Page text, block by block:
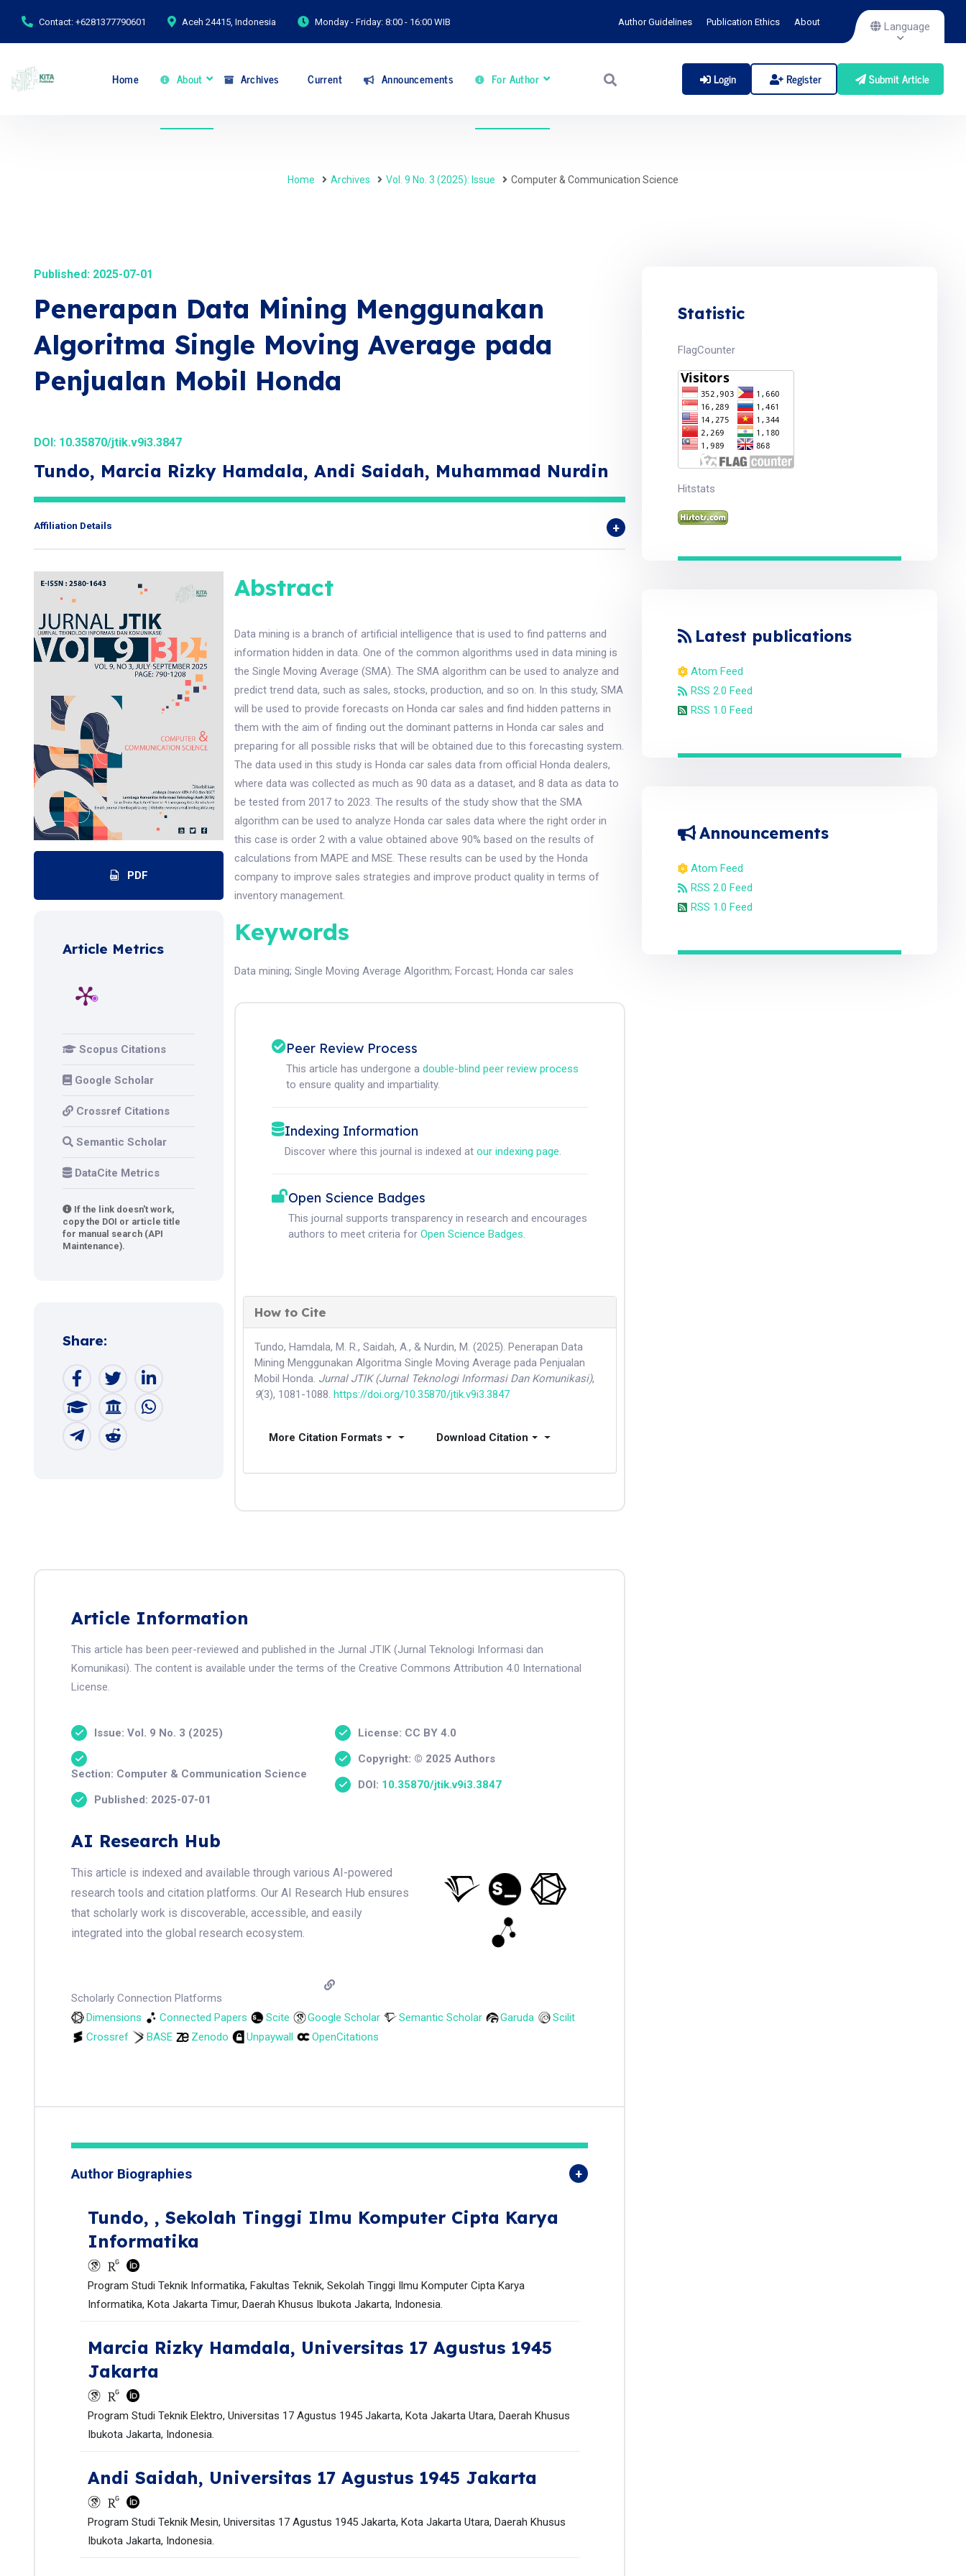
Contact: +6281377790601 Aceh 24415, Indonesia Monday - Friday: 8:00 - 16:00 WIB Author Guidelines Publication Ethics About Language
Home About Archives Current Announcements For Author Login Register Submit Article
Home Archives Vol. 9 No. 3 (2025): Issue Computer & Communication Science
Published: 2025-07-01
Penerapan Data Mining Menggunakan
Algoritma Single Moving Average pada
Penjualan Mobil Honda
DOI: 10.35870/jtik.v9i3.3847
Tundo, Marcia Rizky Hamdala, Andi Saidah, Muhammad Nurdin
Affiliation Details
PDF
Article Metrics
Scopus Citations
Google Scholar
Crossref Citations
Semantic Scholar
DataCite Metrics
If the link doesn't work,
copy the DOI or article title
for manual search (API
Maintenance).
Share:
Abstract
Data mining is a branch of artificial intelligence that is used to find patterns and
information hidden in data. One of the common algorithms used in data mining is
the Single Moving Average (SMA). The SMA algorithm can be used to analyze and
predict trend data, such as sales, stocks, production, and so on. In this study, SMA
will be used to provide forecasts on Honda car sales and find hidden patterns in
them with the aim of finding out the dominant patterns in Honda car sales and
preparing for all possible risks that will be obtained due to this forecasting system.
The data used in this study is Honda car sales data from official Honda dealers,
where data was collected as much as 90 data as a dataset, and 8 data as data to
be tested from 2017 to 2023. The results of the study show that the SMA
algorithm can be used to analyze Honda car sales data where the right order in
this case is order 2 with a value obtained above 90% based on the results of
calculations from MAPE and MSE. These results can be used by the Honda
company to improve sales strategies and improve product quality in terms of
inventory management.
Keywords
Data mining;Single Moving Average Algorithm;Forcast;Honda car sales
Peer Review Process
This article has undergone adouble-blind peer review process
to ensure quality and impartiality.
Indexing Information
Discover where this journal is indexed atour indexing page.
Open Science Badges
This journal supports transparency in research and encourages
authors to meet criteria forOpen Science Badges.
How to Cite
Tundo, Hamdala, M. R., Saidah, A., & Nurdin, M. (2025). Penerapan Data
Mining Menggunakan Algoritma Single Moving Average pada Penjualan
Mobil Honda. Jurnal JTIK (Jurnal Teknologi Informasi Dan Komunikasi),
9(3), 1081-1088.https://doi.org/10.35870/jtik.v9i3.3847
More Citation Formats Download Citation
Article Information
This article has been peer-reviewed and published in the Jurnal JTIK (Jurnal Teknologi Informasi dan
Komunikasi). The content is available under the terms of the Creative Commons Attribution 4.0 International
License.
Issue: Vol. 9 No. 3 (2025)
Section: Computer & Communication Science
Published: 2025-07-01
License: CC BY 4.0
Copyright: © 2025 Authors
DOI: 10.35870/jtik.v9i3.3847
AI Research Hub
This article is indexed and available through various AI-powered
research tools and citation platforms. Our AI Research Hub ensures
that scholarly work is discoverable, accessible, and easily
integrated into the global research ecosystem.
Scholarly Connection Platforms
Dimensions
Connected Papers Scite Google Scholar Semantic Scholar Garuda
Scilit
Crossref
BASE Zenodo Unpaywall OpenCitations
Author Biographies
Tundo, , Sekolah Tinggi Ilmu Komputer Cipta Karya
Informatika
Program Studi Teknik Informatika, Fakultas Teknik, Sekolah Tinggi Ilmu Komputer Cipta Karya
Informatika, Kota Jakarta Timur, Daerah Khusus Ibukota Jakarta, Indonesia.
Marcia Rizky Hamdala, Universitas 17 Agustus 1945
Jakarta
Program Studi Teknik Elektro, Universitas 17 Agustus 1945 Jakarta, Kota Jakarta Utara, Daerah Khusus
Ibukota Jakarta, Indonesia.
Andi Saidah, Universitas 17 Agustus 1945 Jakarta
Program Studi Teknik Mesin, Universitas 17 Agustus 1945 Jakarta, Kota Jakarta Utara, Daerah Khusus
Ibukota Jakarta, Indonesia.
Statistic
FlagCounter
Hitstats
Latest publications
Atom Feed
RSS 2.0 Feed
RSS 1.0 Feed
Announcements
Atom Feed
RSS 2.0 Feed
RSS 1.0 Feed